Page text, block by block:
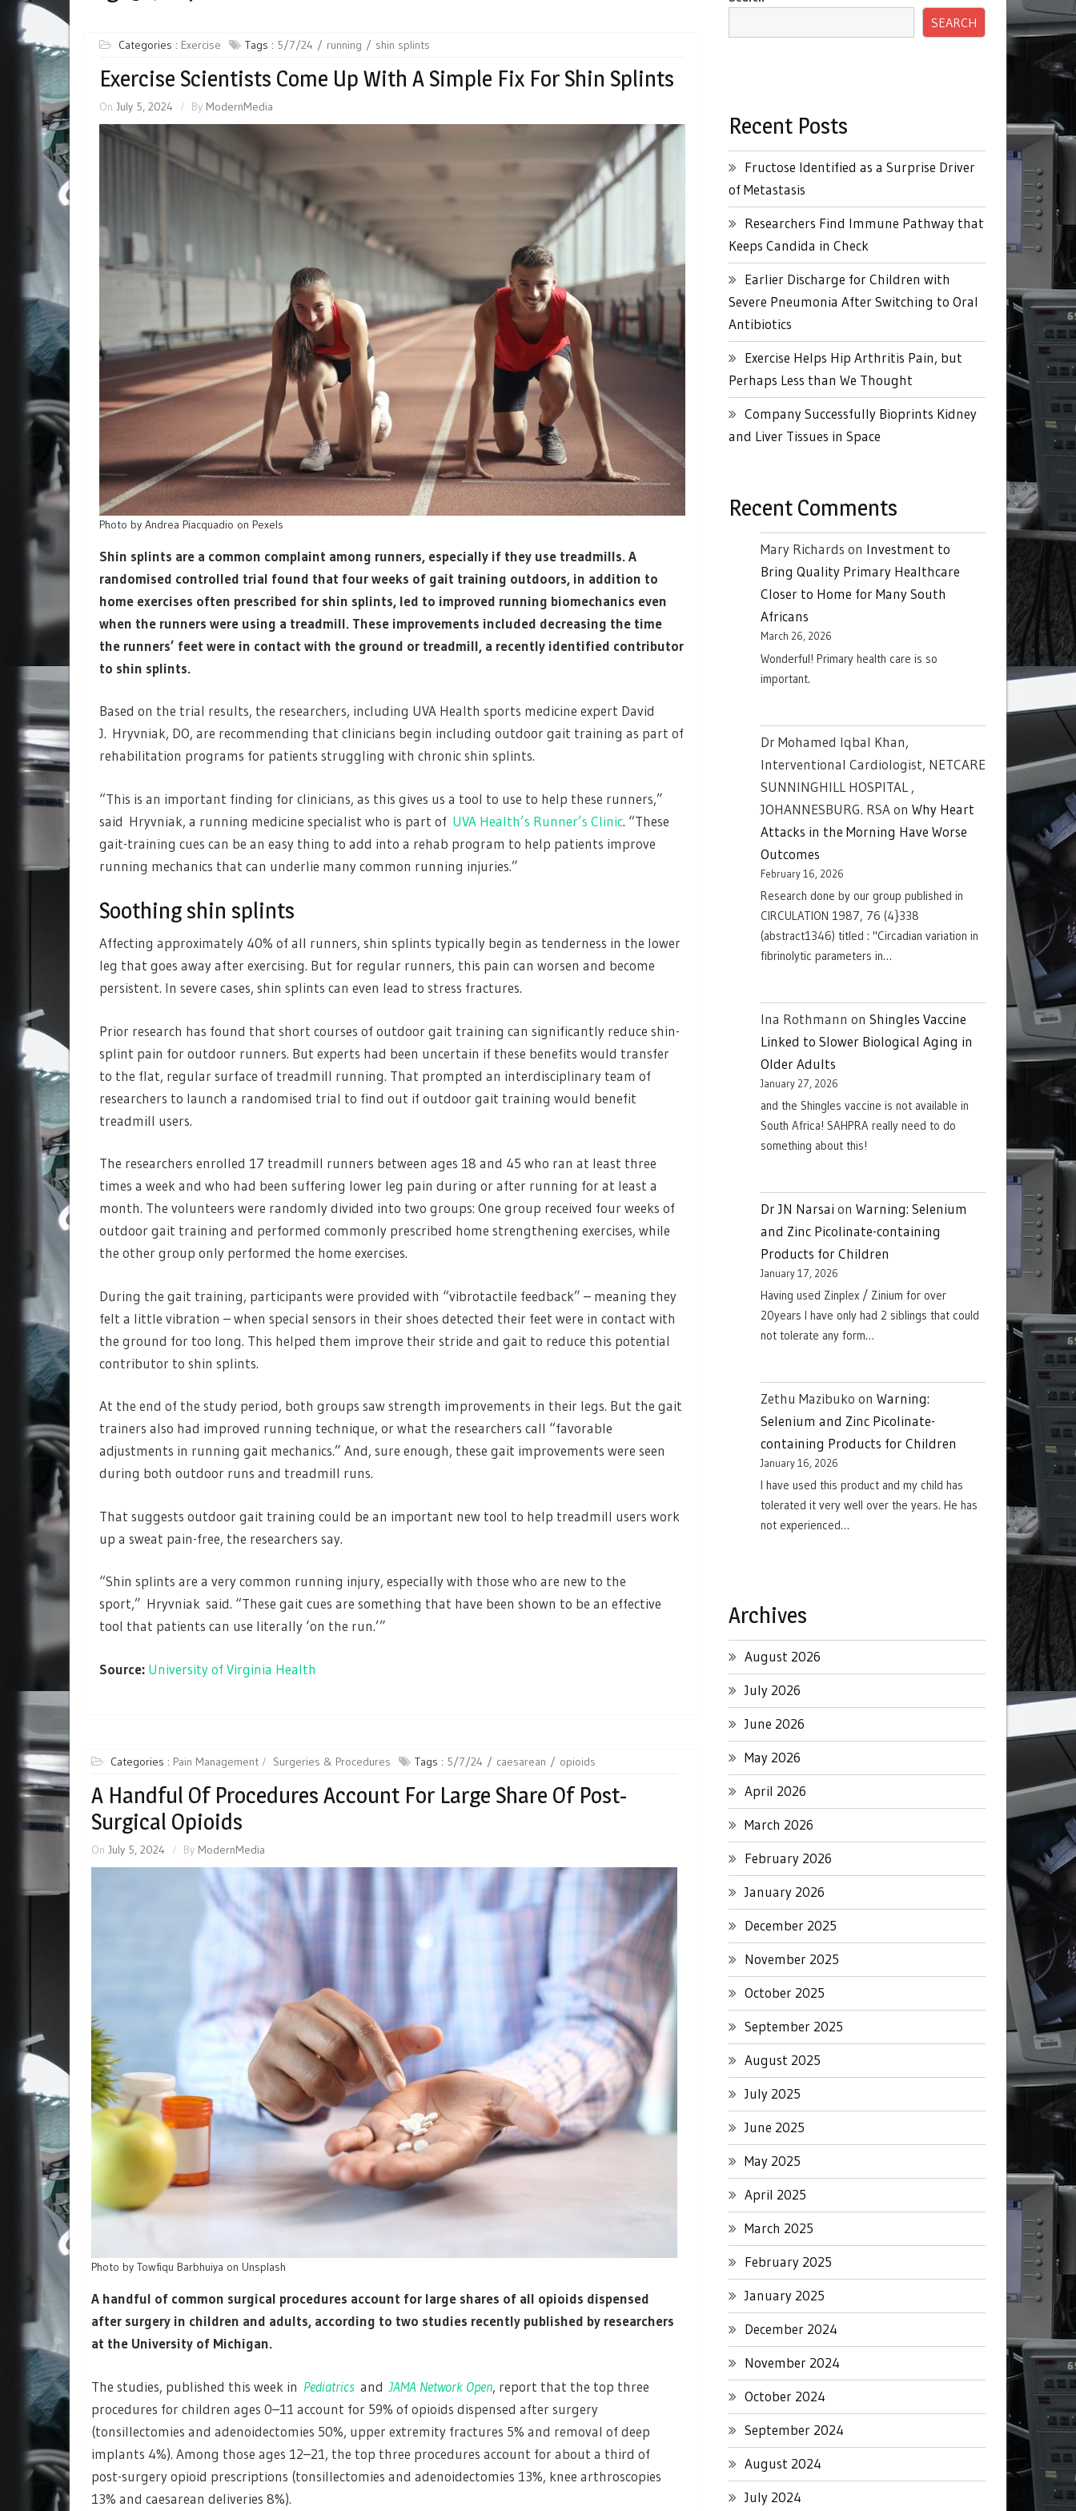
Categories : Exercise Tags : 5/7/24 running shin splints
Exercise Scientists Come Up With A Simple Fix For Shin Splints
On July 5, 2024 By ModernMedia
Photo by Andrea Piacquadio on Pexels
Shin splints are a common complaint among runners, especially if they use treadmills. A
randomised controlled trial found that four weeks of gait training outdoors, in addition to
home exercises often prescribed for shin splints, led to improved running biomechanics even
when the runners were using a treadmill. These improvements included decreasing the time
the runners’ feet were in contact with the ground or treadmill, a recently identified contributor
to shin splints.
Based on the trial results, the researchers, including UVA Health sports medicine expert David
J. Hryvniak, DO, are recommending that clinicians begin including outdoor gait training as part of
rehabilitation programs for patients struggling with chronic shin splints.
“This is an important finding for clinicians, as this gives us a tool to use to help these runners,”
said Hryvniak, a running medicine specialist who is part of UVA Health’s Runner’s Clinic. “These
gait-training cues can be an easy thing to add into a rehab program to help patients improve
running mechanics that can underlie many common running injuries.”
Soothing shin splints
Affecting approximately 40% of all runners, shin splints typically begin as tenderness in the lower
leg that goes away after exercising. But for regular runners, this pain can worsen and become
persistent. In severe cases, shin splints can even lead to stress fractures.
Prior research has found that short courses of outdoor gait training can significantly reduce shin-
splint pain for outdoor runners. But experts had been uncertain if these benefits would transfer
to the flat, regular surface of treadmill running. That prompted an interdisciplinary team of
researchers to launch a randomised trial to find out if outdoor gait training would benefit
treadmill users.
The researchers enrolled 17 treadmill runners between ages 18 and 45 who ran at least three
times a week and who had been suffering lower leg pain during or after running for at least a
month. The volunteers were randomly divided into two groups: One group received four weeks of
outdoor gait training and performed commonly prescribed home strengthening exercises, while
the other group only performed the home exercises.
During the gait training, participants were provided with “vibrotactile feedback” – meaning they
felt a little vibration – when special sensors in their shoes detected their feet were in contact with
the ground for too long. This helped them improve their stride and gait to reduce this potential
contributor to shin splints.
At the end of the study period, both groups saw strength improvements in their legs. But the gait
trainers also had improved running technique, or what the researchers call “favorable
adjustments in running gait mechanics.” And, sure enough, these gait improvements were seen
during both outdoor runs and treadmill runs.
That suggests outdoor gait training could be an important new tool to help treadmill users work
up a sweat pain-free, the researchers say.
“Shin splints are a very common running injury, especially with those who are new to the
sport,” Hryvniak said. “These gait cues are something that have been shown to be an effective
tool that patients can use literally ‘on the run.’”
Source: University of Virginia Health
Categories : Pain Management Surgeries & Procedures Tags : 5/7/24 caesarean opioids
A Handful Of Procedures Account For Large Share Of Post-
Surgical Opioids
On July 5, 2024 By ModernMedia
Photo by Towfiqu Barbhuiya on Unsplash
A handful of common surgical procedures account for large shares of all opioids dispensed
after surgery in children and adults, according to two studies recently published by researchers
at the University of Michigan.
The studies, published this week in Pediatrics and JAMA Network Open, report that the top three
procedures for children ages 0–11 account for 59% of opioids dispensed after surgery
(tonsillectomies and adenoidectomies 50%, upper extremity fractures 5% and removal of deep
implants 4%). Among those ages 12–21, the top three procedures account for about a third of
post-surgery opioid prescriptions (tonsillectomies and adenoidectomies 13%, knee arthroscopies
13% and caesarean deliveries 8%).
SEARCH
Recent Posts
Fructose Identified as a Surprise Driver
of Metastasis
Researchers Find Immune Pathway that
Keeps Candida in Check
Earlier Discharge for Children with
Severe Pneumonia After Switching to Oral
Antibiotics
Exercise Helps Hip Arthritis Pain, but
Perhaps Less than We Thought
Company Successfully Bioprints Kidney
and Liver Tissues in Space
Recent Comments
Mary Richards on Investment to
Bring Quality Primary Healthcare
Closer to Home for Many South
Africans
March 26, 2026
Wonderful! Primary health care is so
important.
Dr Mohamed Iqbal Khan,
Interventional Cardiologist, NETCARE
SUNNINGHILL HOSPITAL ,
JOHANNESBURG. RSAon Why Heart
Attacks in the Morning Have Worse
Outcomes
February 16, 2026
Research done by our group published in
CIRCULATION 1987, 76 (4}338
(abstract1346) titled : "Circadian variation in
fibrinolytic parameters in…
Ina Rothmann on Shingles Vaccine
Linked to Slower Biological Aging in
Older Adults
January 27, 2026
and the Shingles vaccine is not available in
South Africa! SAHPRA really need to do
something about this!
Dr JN Narsai on Warning: Selenium
and Zinc Picolinate-containing
Products for Children
January 17, 2026
Having used Zinplex / Zinium for over
20years I have only had 2 siblings that could
not tolerate any form…
Zethu Mazibuko on Warning:
Selenium and Zinc Picolinate-
containing Products for Children
January 16, 2026
I have used this product and my child has
tolerated it very well over the years. He has
not experienced…
Archives
August 2026
July 2026
June 2026
May 2026
April 2026
March 2026
February 2026
January 2026
December 2025
November 2025
October 2025
September 2025
August 2025
July 2025
June 2025
May 2025
April 2025
March 2025
February 2025
January 2025
December 2024
November 2024
October 2024
September 2024
August 2024
July 2024